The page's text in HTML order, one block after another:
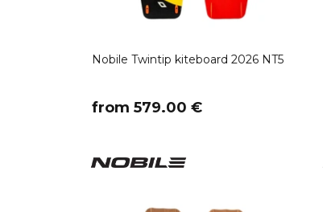
Nobile Twintip kiteboard 2026 NT5
​from 579.00 €